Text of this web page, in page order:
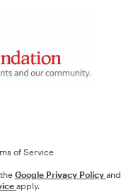
of Service
Google Privacy Policy and
apply.